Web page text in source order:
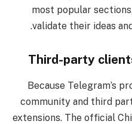
most popular
validate their ideas
Third-party
Because Telegram’s
community and third
extensions. The official